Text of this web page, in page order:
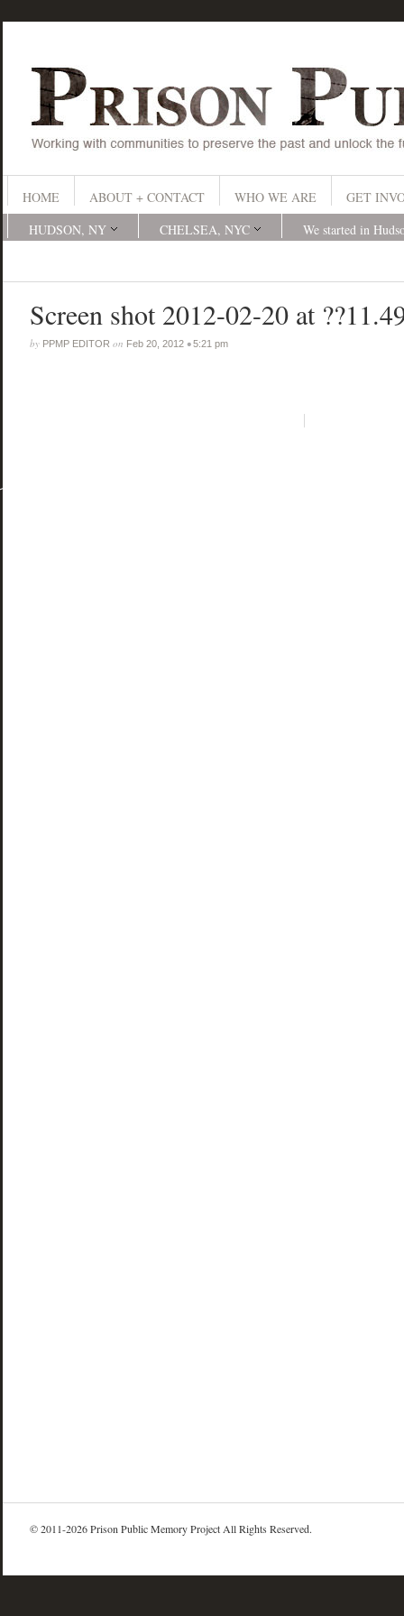
HOME ABOUT + CONTACT WHO WE ARE
GET
HUDSON, NY
CHELSEA, NYC We started in
Screen shot 2012-02-20 at
by PPMP EDITOR on Feb 20, 2012•5:21 pm
© 2011-2026 Prison Public Memory Project All Rights Reserved.